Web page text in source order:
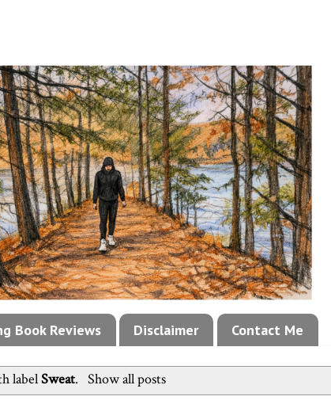
Book Reviews Disclaimer Contact Me
labelSweat. Show all posts